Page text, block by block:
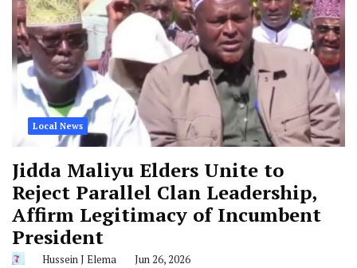
Local News
Jidda Maliyu Elders Unite to
Reject Parallel Clan Leadership,
Affirm Legitimacy of Incumbent
President
Hussein J Elema Jun 26, 2026